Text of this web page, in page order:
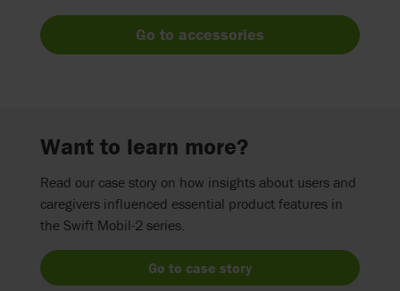
Go to accessories
Want to learn more?
Read our case story on how insights about users and
caregivers influenced essential product features in
the Swift Mobil-2 series.
Go to case story